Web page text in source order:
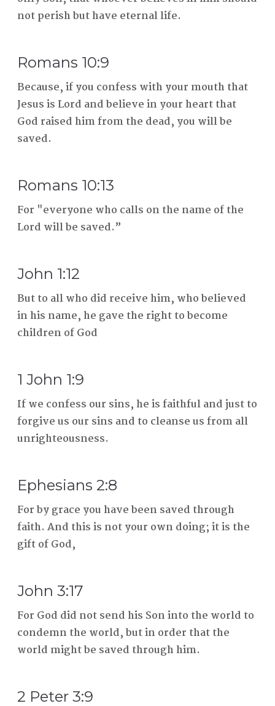
not perish but have eternal life.
Romans 10:9
Because, if you confess with your mouth that
Jesus is Lord and believe in your heart that
God raised him from the dead, you will be
saved.
Romans 10:13
For "everyone who calls on the name of the
Lord will be saved.”
John 1:12
But to all who did receive him, who believed
in his name, he gave the right to become
children of God
1 John 1:9
If we confess our sins, he is faithful and just to
forgive us our sins and to cleanse us from all
unrighteousness.
Ephesians 2:8
For by grace you have been saved through
faith. And this is not your own doing; it is the
gift of God,
John 3:17
For God did not send his Son into the world to
condemn the world, but in order that the
world might be saved through him.
2 Peter 3:9